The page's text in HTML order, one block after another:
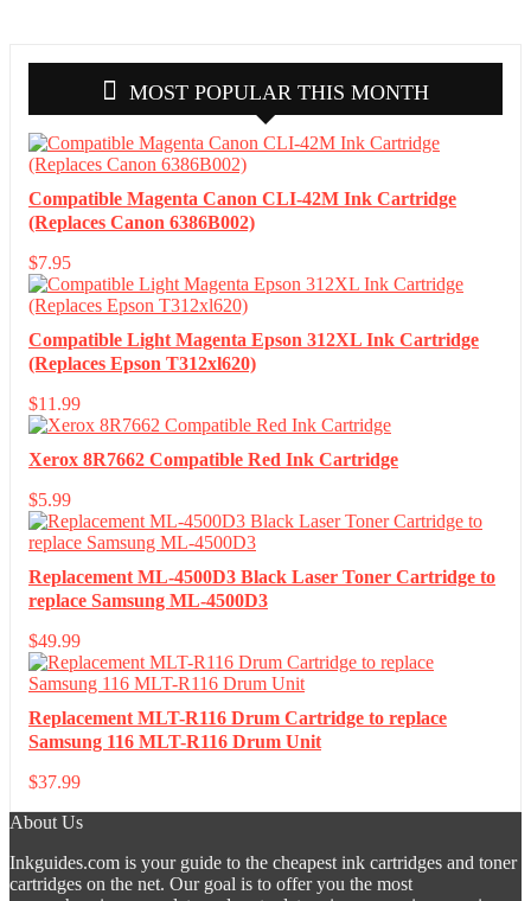
MOST POPULAR THIS MONTH
Compatible Magenta Canon CLI-42M Ink Cartridge
(Replaces Canon 6386B002)
$7.95
Compatible Light Magenta Epson 312XL Ink Cartridge
(Replaces Epson T312xl620)
$11.99
Xerox 8R7662 Compatible Red Ink Cartridge
$5.99
Replacement ML-4500D3 Black Laser Toner Cartridge to
replace Samsung ML-4500D3
$49.99
Replacement MLT-R116 Drum Cartridge to replace
Samsung 116 MLT-R116 Drum Unit
$37.99
About Us
Inkguides.com is your guide to the cheapest ink cartridges and toner
cartridges on the net. Our goal is to offer you the most